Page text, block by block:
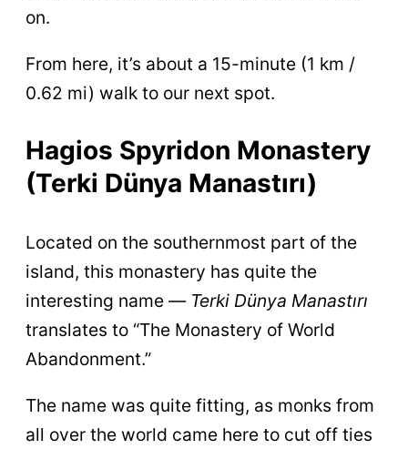
on.
From here, it’s about a 15-minute (1 km /
0.62 mi) walk to our next spot.
Hagios Spyridon Monastery
(Terki Dünya Manastırı)
Located on the southernmost part of the
island, this monastery has quite the
interesting name — Terki Dünya Manastırı
translates to “The Monastery of World
Abandonment.”
The name was quite fitting, as monks from
all over the world came here to cut off ties